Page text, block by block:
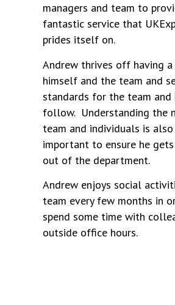
managers and team to
fantastic service that
prides itself on.
Andrew thrives off having
himself and the team and
standards for the team
follow. Understanding the
team and individuals is
important to ensure he
out of the department.
Andrew enjoys social
team every few months in
spend some time with
outside office hours.